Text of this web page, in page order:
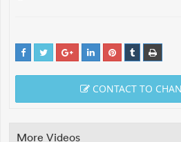
CONTACT TO
More Videos